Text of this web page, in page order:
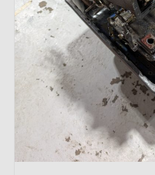
About and Contact
To Groosh.com